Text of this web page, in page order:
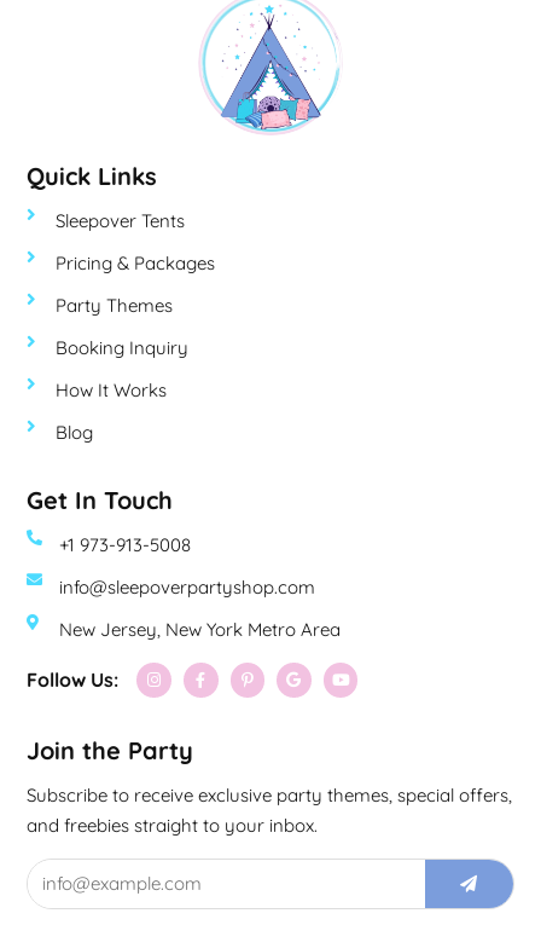
Quick Links
Sleepover Tents
Pricing & Packages
Party Themes
Booking Inquiry
How It Works
Blog
Get In Touch
+1 973-913-5008
info@sleepoverpartyshop.com
New Jersey, New York Metro Area
Follow Us:
Join the Party
Subscribe to receive exclusive party themes, special offers,
and freebies straight to your inbox.